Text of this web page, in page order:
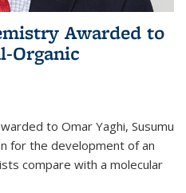
Awarded to
Organic
to Omar Yaghi, Susumu
for the development of an
compare with a molecular